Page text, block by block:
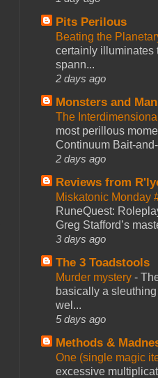
Pits Perilous
Beating the
certainly illuminates
spann...
2 days ago
Monsters and
The
most perillous
Continuum Bait-
2 days ago
Reviews from
Miskatonic Monday
RuneQuest:
Greg Stafford’s
3 days ago
The 3 Toadstools
Murder mystery -
basically a
wel...
5 days ago
Methods &
One (single magic
excessive